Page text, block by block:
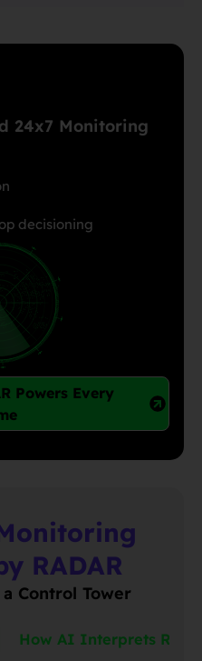
24x7 Monitoring
decisioning
Powers Every
RADAR
Control Tower
How AI Interprets Risk